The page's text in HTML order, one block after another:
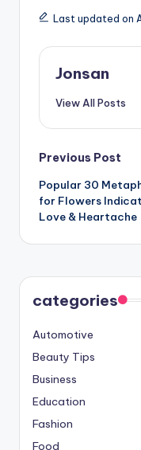
Last updated on
Jonsan
View All Posts
Post
Previous Post
Popular 30
for Flowers
Love & Heartache
categories
Automotive
Beauty Tips
Business
Education
Fashion
Food